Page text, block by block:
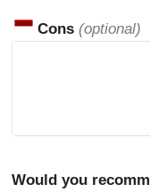
Cons (optional)
Would you